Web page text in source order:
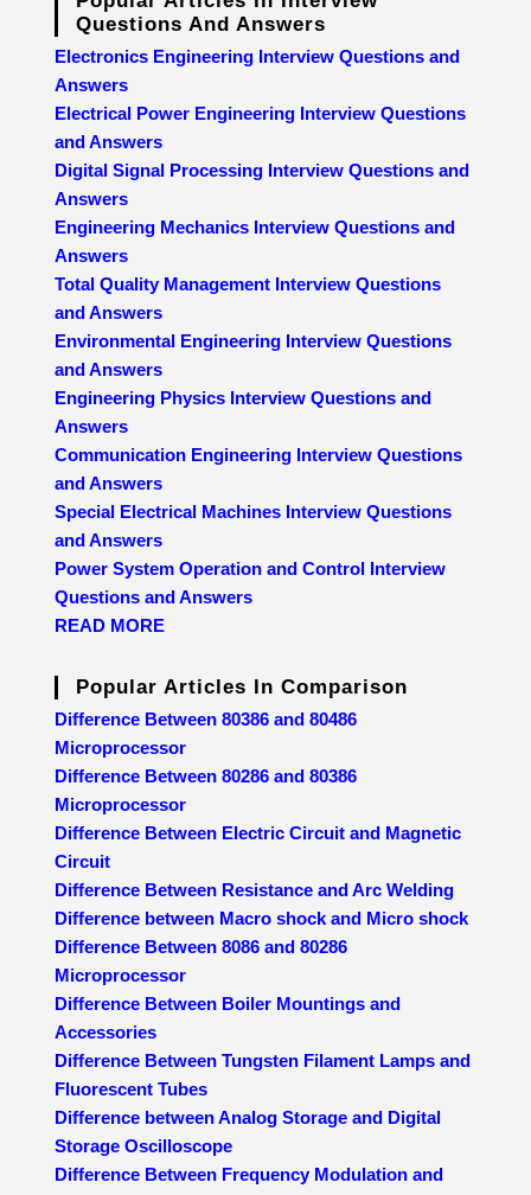
Questions And Answers
Electronics Engineering Interview Questions and
Answers
Electrical Power Engineering Interview Questions
and Answers
Digital Signal Processing Interview Questions and
Answers
Engineering Mechanics Interview Questions and
Answers
Total Quality Management Interview Questions
and Answers
Environmental Engineering Interview Questions
and Answers
Engineering Physics Interview Questions and
Answers
Communication Engineering Interview Questions
and Answers
Special Electrical Machines Interview Questions
and Answers
Power System Operation and Control Interview
Questions and Answers
READ MORE
Popular Articles In Comparison
Difference Between 80386 and 80486
Microprocessor
Difference Between 80286 and 80386
Microprocessor
Difference Between Electric Circuit and Magnetic
Circuit
Difference Between Resistance and Arc Welding
Difference between Macro shock and Micro shock
Difference Between 8086 and 80286
Microprocessor
Difference Between Boiler Mountings and
Accessories
Difference Between Tungsten Filament Lamps and
Fluorescent Tubes
Difference between Analog Storage and Digital
Storage Oscilloscope
Difference Between Frequency Modulation and